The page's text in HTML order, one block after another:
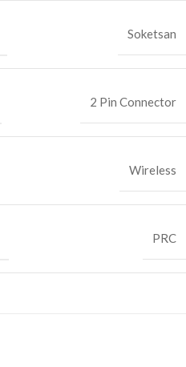
Soketsan
2 Pin Connector
Wireless
PRC